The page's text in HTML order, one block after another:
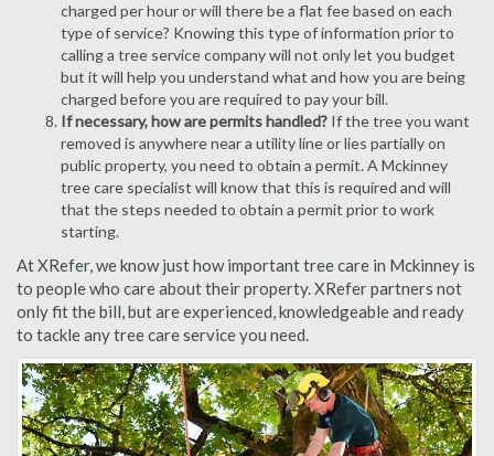
charged per hour or will there be a flat fee based on each
type of service? Knowing this type of information prior to
calling a tree service company will not only let you budget
but it will help you understand what and how you are being
charged before you are required to pay your bill.
If necessary, how are permits handled? If the tree you want
removed is anywhere near a utility line or lies partially on
public property, you need to obtain a permit. A Mckinney
tree care specialist will know that this is required and will
that the steps needed to obtain a permit prior to work
starting.
At XRefer, we know just how important tree care in Mckinney is
to people who care about their property. XRefer partners not
only fit the bill, but are experienced, knowledgeable and ready
to tackle any tree care service you need.